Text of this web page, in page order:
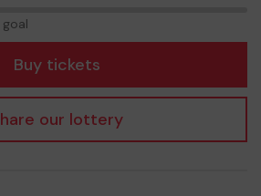
Buy tickets
our lottery